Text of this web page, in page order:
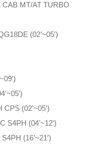
CAB MT/AT TURBO
(02’~05′)
(02’~05′)
S4PH (04’~12′)
(16’~21′)